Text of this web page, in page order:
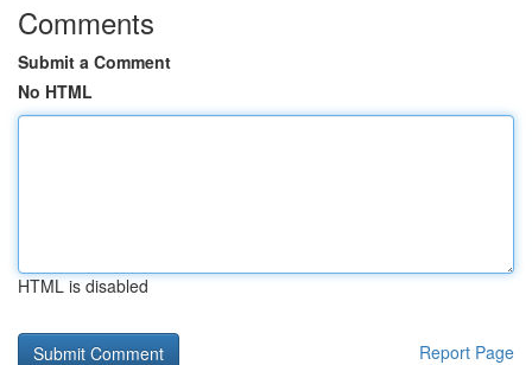
Comments
Submit a Comment
No HTML
HTML is disabled
Report Page